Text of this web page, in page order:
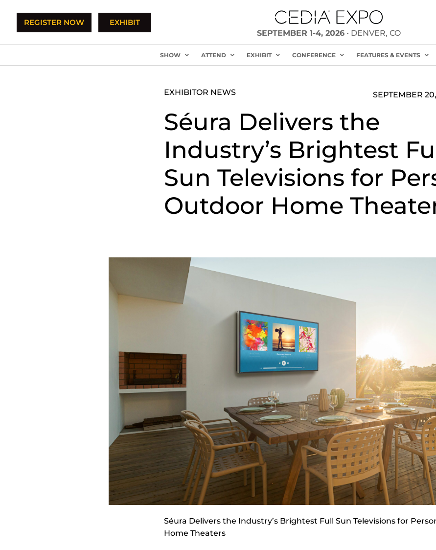
REGISTER NOW
EXHIBIT
SEPTEMBER 1-4, 2026• DENVER, CO
SHOW ATTEND EXHIBIT CONFERENCE FEATURES & EVENTS
EXHIBITOR NEWS SEPTEMBER
Séura Delivers the
Industry’s Brightest
Sun Televisions for
Outdoor Home
Séura Delivers the Industry’s Brightest Full Sun Televisions for
Home Theaters